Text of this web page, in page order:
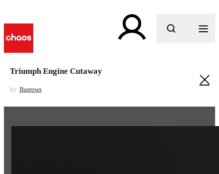
Triumph Engine Cutaway
by Burrows